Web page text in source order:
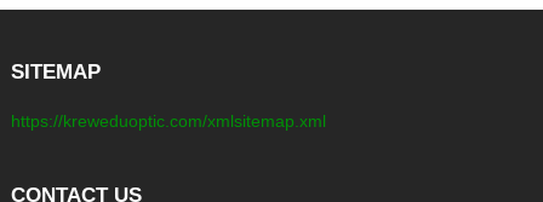
SITEMAP
https://kreweduoptic.com/xmlsitemap.xml
CONTACT US